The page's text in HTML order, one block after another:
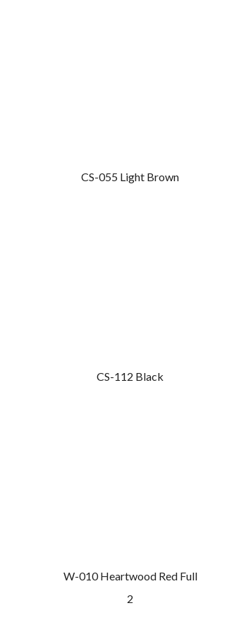
CS-055 Light Brown
CS-112 Black
W-010 Heartwood Red Full
2